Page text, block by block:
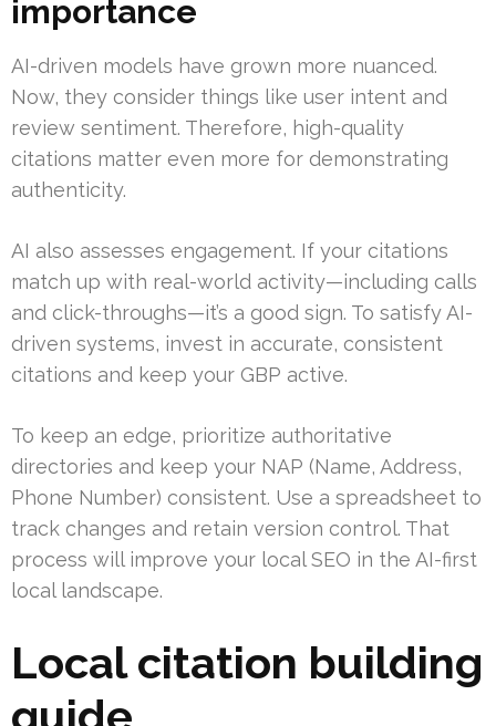
importance
AI-driven models have grown more nuanced.
Now, they consider things like user intent and
review sentiment. Therefore, high-quality
citations matter even more for demonstrating
authenticity.
AI also assesses engagement. If your citations
match up with real-world activity—including calls
and click-throughs—it’s a good sign. To satisfy AI-
driven systems, invest in accurate, consistent
citations and keep your GBP active.
To keep an edge, prioritize authoritative
directories and keep your NAP (Name, Address,
Phone Number) consistent. Use a spreadsheet to
track changes and retain version control. That
process will improve your local SEO in the AI-first
local landscape.
Local citation building